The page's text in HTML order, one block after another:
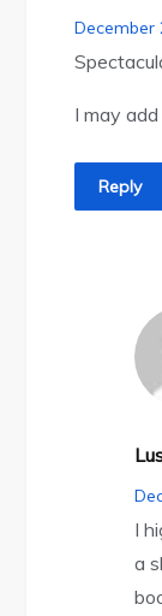
December
I may
Reply
I
a